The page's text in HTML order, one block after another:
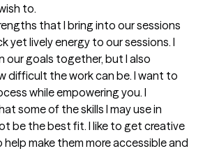
to.
that I bring into our sessions
yet lively energy to our sessions. I
our goals together, but I also
difficult the work can be. I want to
while empowering you. I
some of the skills I may use in
be the best fit. I like to get creative
help make them more accessible and